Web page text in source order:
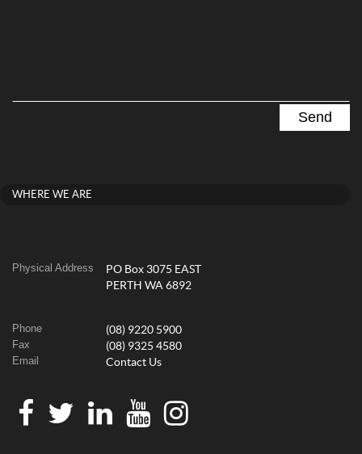
WHERE WE ARE
Physical Address
PO Box 3075 EAST
PERTH WA 6892
Phone (08) 9220 5900
Fax (08) 9325 4580
Email Contact Us